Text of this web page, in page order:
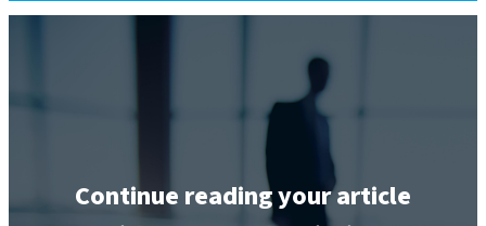
Continue reading your article